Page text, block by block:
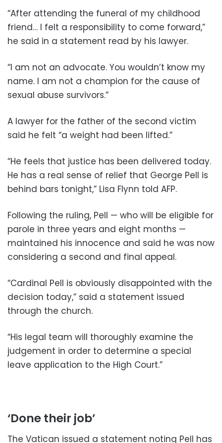
“After attending the funeral of my childhood
friend… I felt a responsibility to come forward,”
he said in a statement read by his lawyer.
“I am not an advocate. You wouldn’t know my
name. I am not a champion for the cause of
sexual abuse survivors.”
A lawyer for the father of the second victim
said he felt “a weight had been lifted.”
“He feels that justice has been delivered today.
He has a real sense of relief that George Pell is
behind bars tonight,” Lisa Flynn told AFP.
Following the ruling, Pell — who will be eligible for
parole in three years and eight months —
maintained his innocence and said he was now
considering a second and final appeal.
“Cardinal Pell is obviously disappointed with the
decision today,” said a statement issued
through the church.
“His legal team will thoroughly examine the
judgement in order to determine a special
leave application to the High Court.”
‘Done their job’
The Vatican issued a statement noting Pell has